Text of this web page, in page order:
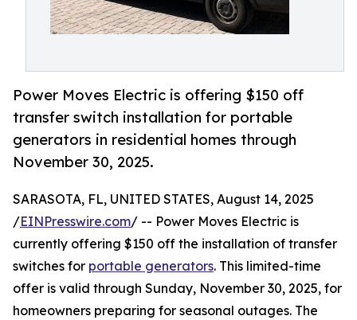
Power Moves Electric is offering $150 off
transfer switch installation for portable
generators in residential homes through
November 30, 2025.
SARASOTA, FL, UNITED STATES, August 14, 2025
/EINPresswire.com/ -- Power Moves Electric is
currently offering $150 off the installation of transfer
switches for portable generators. This limited-time
offer is valid through Sunday, November 30, 2025, for
homeowners preparing for seasonal outages. The